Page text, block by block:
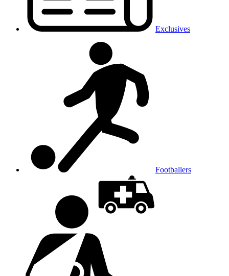
Exclusives
Footballers